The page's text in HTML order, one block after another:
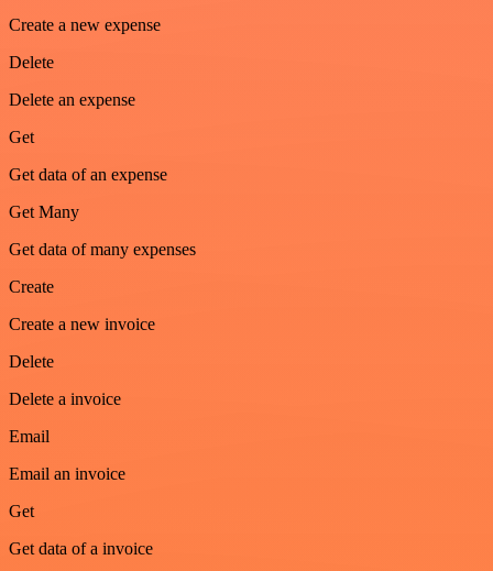
Create a new expense
Delete
Delete an expense
Get
Get data of an expense
Get Many
Get data of many expenses
Create
Create a new invoice
Delete
Delete a invoice
Email
Email an invoice
Get
Get data of a invoice